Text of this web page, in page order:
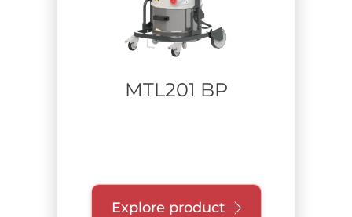
MTL201 BP
Explore product